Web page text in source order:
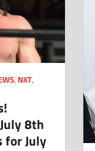
, NXT,
8th
for July